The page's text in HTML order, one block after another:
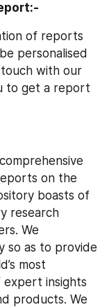
of reports
personalised
with our
to get a report
on the
boasts of
research
We
so as to provide
most
insights
products. We